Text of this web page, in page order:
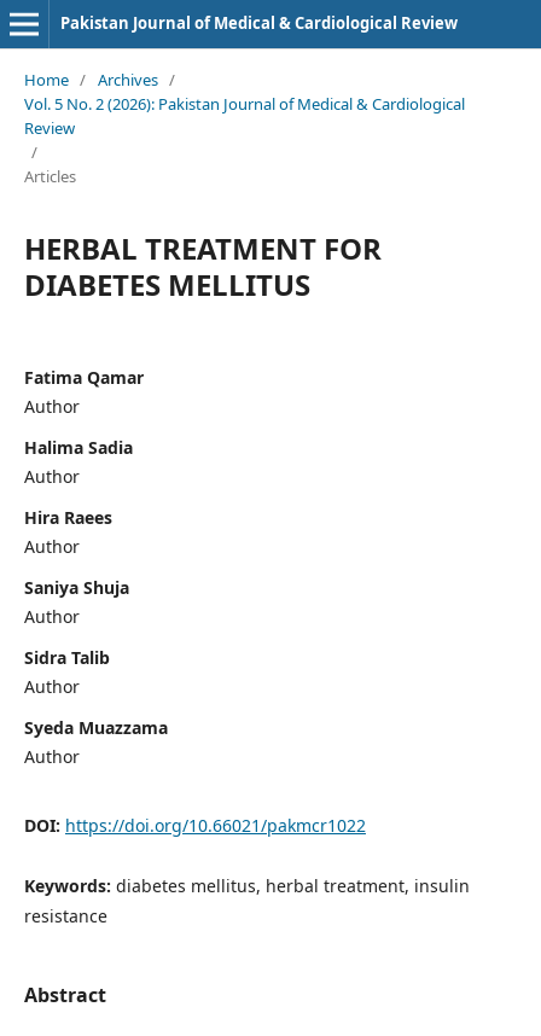
Pakistan Journal of Medical & Cardiological Review
Home / Archives /
Vol. 5 No. 2 (2026): Pakistan Journal of Medical & Cardiological
Review
/
Articles
HERBAL TREATMENT FOR
DIABETES MELLITUS
Fatima Qamar
Author
Halima Sadia
Author
Hira Raees
Author
Saniya Shuja
Author
Sidra Talib
Author
Syeda Muazzama
Author
DOI: https://doi.org/10.66021/pakmcr1022
Keywords: diabetes mellitus, herbal treatment, insulin
resistance
Abstract